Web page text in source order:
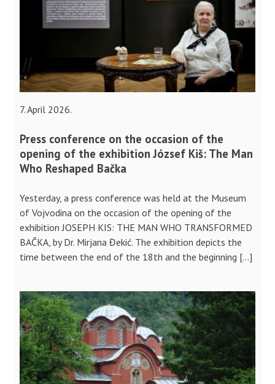
7. April 2026.
Press conference on the occasion of the
opening of the exhibition József Kiš: The Man
Who Reshaped Bačka
Yesterday, a press conference was held at the Museum
of Vojvodina on the occasion of the opening of the
exhibition JOSEPH KIS: THE MAN WHO TRANSFORMED
BAČKA, by Dr. Mirjana Đekić. The exhibition depicts the
time between the end of the 18th and the beginning […]